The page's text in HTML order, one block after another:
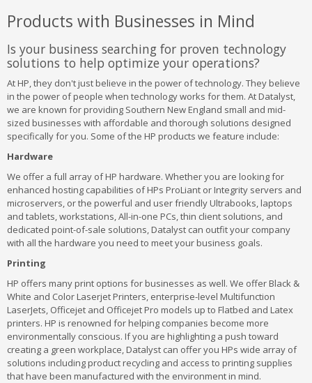
Products with Businesses in Mind
Is your business searching for proven technology
solutions to help optimize your operations?
At HP, they don't just believe in the power of technology. They believe
in the power of people when technology works for them. At Datalyst,
we are known for providing Southern New England small and mid-
sized businesses with affordable and thorough solutions designed
specifically for you. Some of the HP products we feature include:
Hardware
We offer a full array of HP hardware. Whether you are looking for
enhanced hosting capabilities of HPs ProLiant or Integrity servers and
microservers, or the powerful and user friendly Ultrabooks, laptops
and tablets, workstations, All-in-one PCs, thin client solutions, and
dedicated point-of-sale solutions, Datalyst can outfit your company
with all the hardware you need to meet your business goals.
Printing
HP offers many print options for businesses as well. We offer Black &
White and Color Laserjet Printers, enterprise-level Multifunction
LaserJets, Officejet and Officejet Pro models up to Flatbed and Latex
printers. HP is renowned for helping companies become more
environmentally conscious. If you are highlighting a push toward
creating a green workplace, Datalyst can offer you HPs wide array of
solutions including product recycling and access to printing supplies
that have been manufactured with the environment in mind.